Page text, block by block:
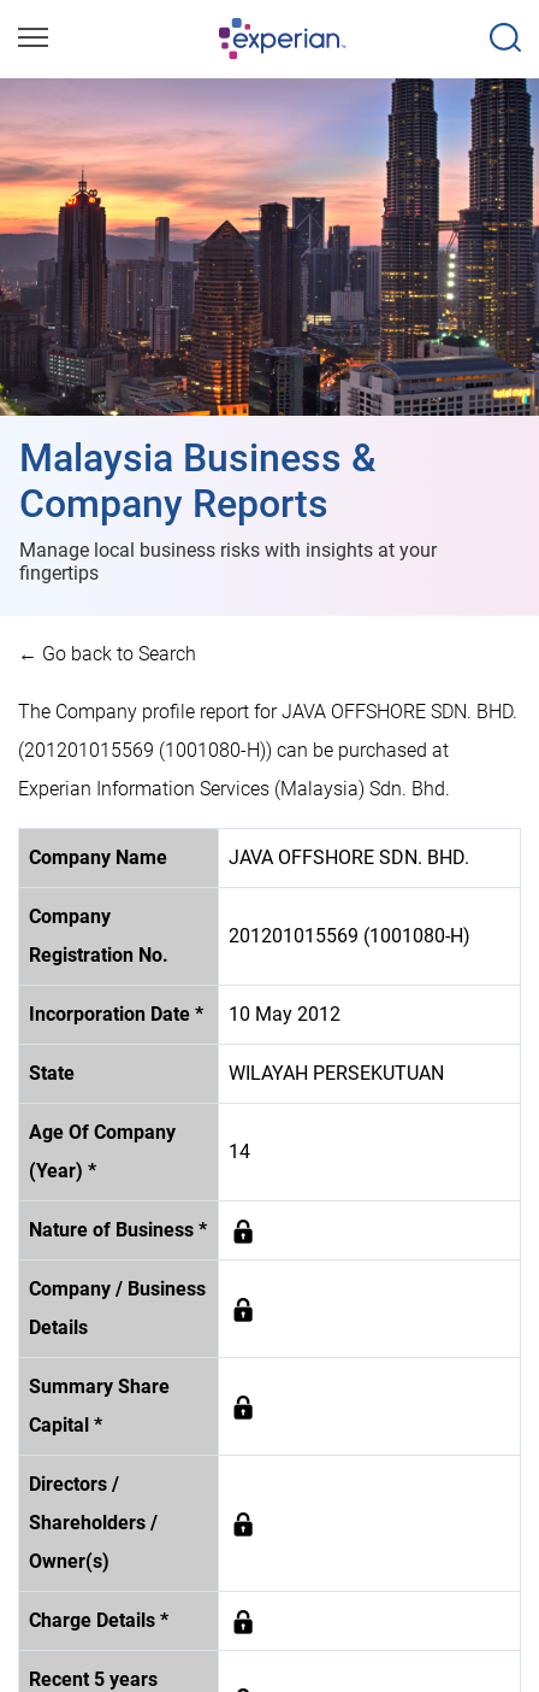
Malaysia Business &
Company Reports
Manage local business risks with insights at your
fingertips
← Go back to Search
The Company profile report for JAVA OFFSHORE SDN. BHD.
(201201015569 (1001080-H)) can be purchased at
Experian Information Services (Malaysia) Sdn. Bhd.
Company Name JAVA OFFSHORE SDN. BHD.
Company
Registration No.
201201015569 (1001080-H)
Incorporation Date * 10 May 2012
State WILAYAH PERSEKUTUAN
Age Of Company
(Year) *
14
Nature of Business *
Company / Business
Details
Summary Share
Capital *
Directors /
Shareholders /
Owner(s)
Charge Details *
Recent 5 years